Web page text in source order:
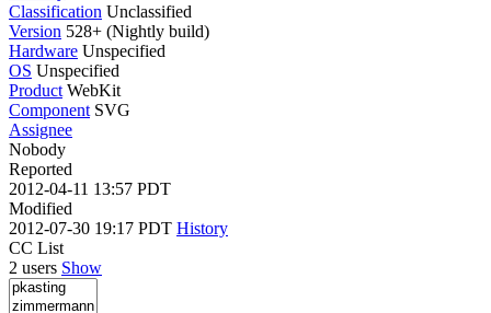
Classification Unclassified
Version 528+ (Nightly build)
Hardware Unspecified
OS Unspecified
Product WebKit
Component SVG
Assignee
Nobody
Reported
2012-04-11 13:57 PDT
Modified
2012-07-30 19:17 PDT History
CC List
2 users Show